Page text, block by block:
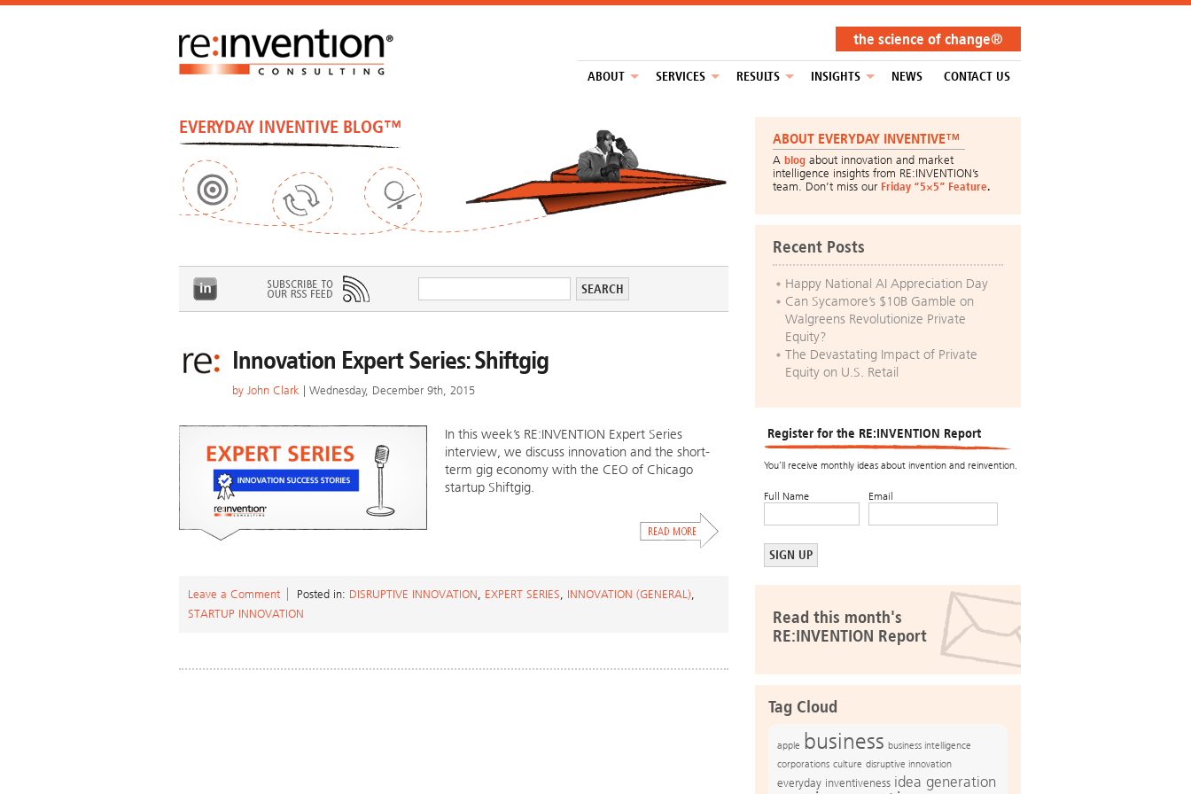
the science of change®
ABOUT SERVICES RESULTS INSIGHTS NEWS CONTACT US
EVERYDAY INVENTIVE BLOG™
Innovation Expert Series: Shiftgig
by John Clark | Wednesday, December 9th, 2015
In this week’s RE:INVENTION Expert Series
interview, we discuss innovation and the short-
term gig economy with the CEO of Chicago
startup Shiftgig.
Leave a Comment Posted in: DISRUPTIVE INNOVATION, EXPERT SERIES, INNOVATION (GENERAL),
STARTUP INNOVATION
ABOUT EVERYDAY INVENTIVE™
A blog about innovation and market
intelligence insights from RE:INVENTION’s
team. Don’t miss our Friday “5×5” Feature.
Recent Posts
Happy National AI Appreciation Day
Can Sycamore’s $10B Gamble on
Walgreens Revolutionize Private
Equity?
The Devastating Impact of Private
Equity on U.S. Retail
Register for the RE:INVENTION Report
You’ll receive monthly ideas about invention and reinvention.
Full Name Email
Read this month's
RE:INVENTION Report
Tag Cloud
apple business business intelligence
corporations culture disruptive innovation
everyday inventiveness idea generation